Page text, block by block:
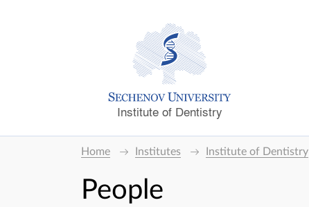
Institute of Dentistry
Home Institutes Institute of Dentistry
People